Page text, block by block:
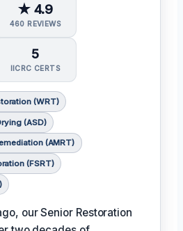
★ 4.9
460 REVIEWS
5
IICRC CERTS
(WRT)
(ASD)
(AMRT)
(FSRT)
our Senior Restoration